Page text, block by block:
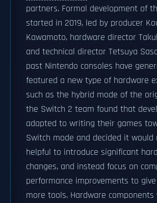
partners. Formal development of
started in 2019, led by producer
Kawamoto, hardware director
and technical director Tetsuya
past Nintendo consoles have
featured a new type of hardware
such as the hybrid mode of the
the Switch 2 team found that
adapted to writing their games
Switch mode and decided it would
helpful to introduce significant
changes, and instead focus on
performance improvements to
more tools. Hardware components